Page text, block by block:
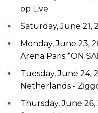
op Live
Saturday, June 21,
Monday, June 23,
Arena Paris *ON
Tuesday, June 24,
Netherlands -
Thursday, June